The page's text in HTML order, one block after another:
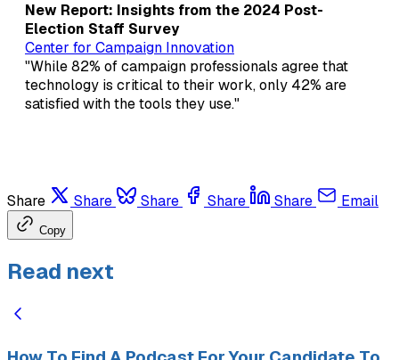
New Report: Insights from the 2024 Post-
Election Staff Survey
Center for Campaign Innovation
"While 82% of campaign professionals agree that
technology is critical to their work, only 42% are
satisfied with the tools they use."
Share Share Share Share Share Email
Copy
Read next